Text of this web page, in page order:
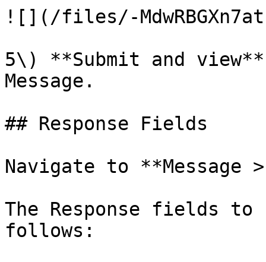
![](/files/-
5\) **Submit and
Message.
## Response Fields
Navigate to **Message
The Response fields
follows: